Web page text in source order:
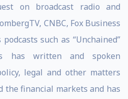
on broadcast radio and
CNBC, Fox Business
such as “Unchained”
has written and spoken
legal and other matters
the financial markets and has